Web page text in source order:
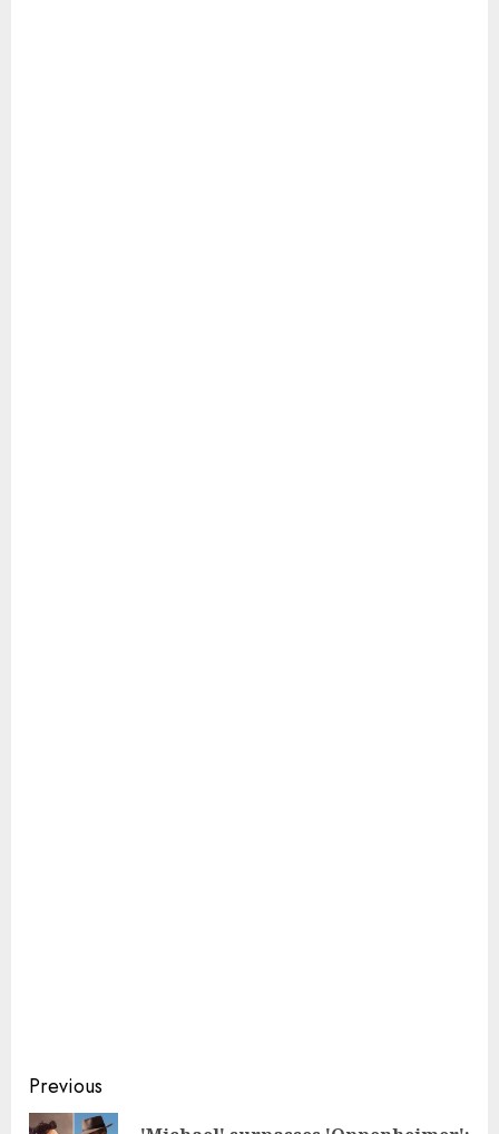
Continue
Previous